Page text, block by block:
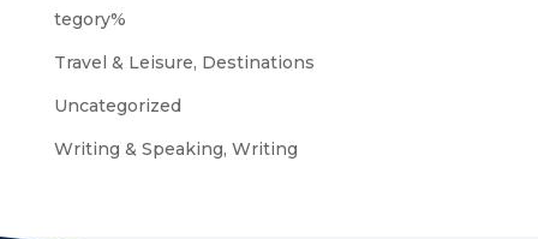
tegory%
Travel & Leisure, Destinations
Uncategorized
Writing & Speaking, Writing